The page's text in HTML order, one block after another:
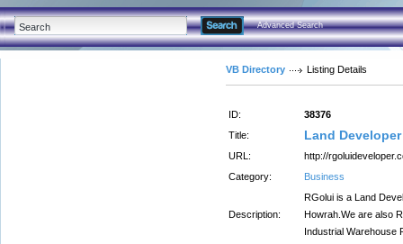
Advanced Search
VB Directory Listing Details
ID:
38376
Title:
Land
URL:
http://
Category:
Business
Description:
RGolui is a Land
Howrah.We are also
Industrial Warehouse